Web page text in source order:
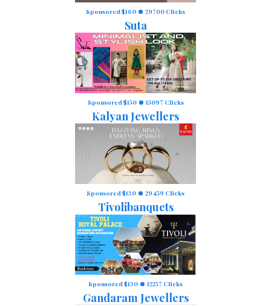
Sponsored $160 29700 Clicks
Suta
Sponsored $150 15097 Clicks
Kalyan Jewellers
Sponsored $130 29459 Clicks
Tivolibanquets
Sponsored $130 12257 Clicks
Gandaram Jewellers